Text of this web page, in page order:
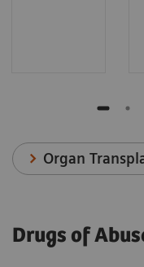
Organ
Drugs of